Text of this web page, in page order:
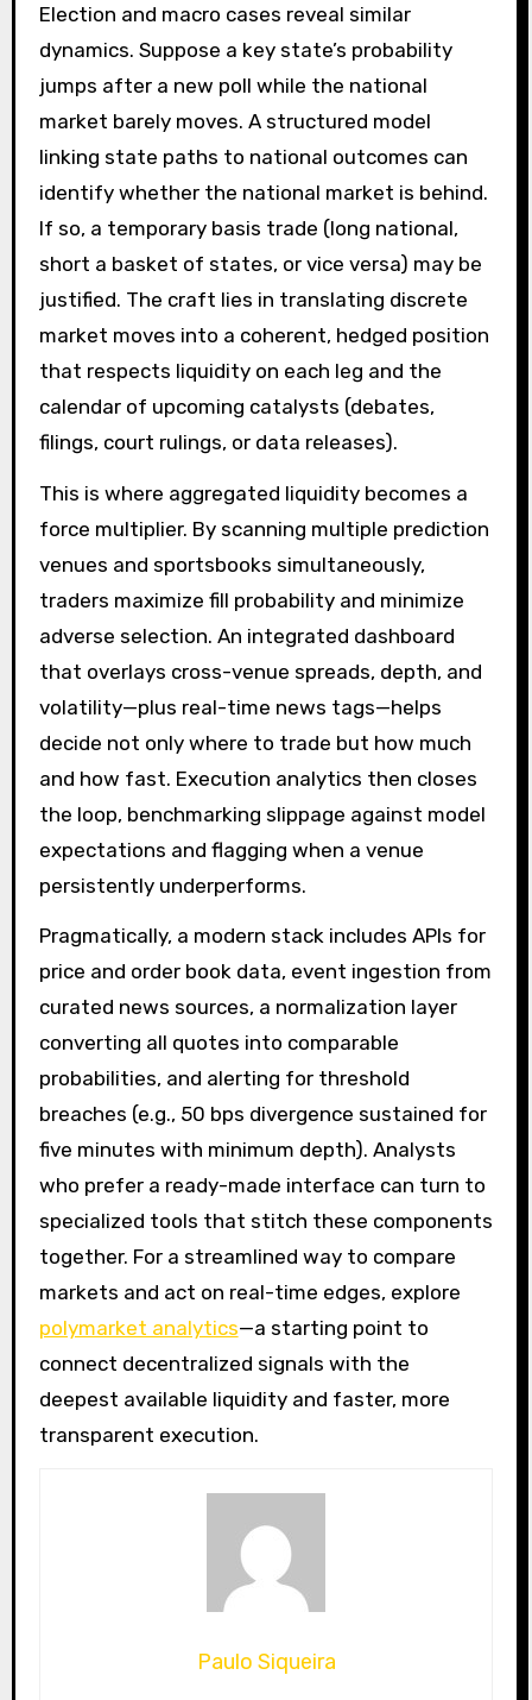
Election and macro cases reveal similar
dynamics. Suppose a key state’s probability
jumps after a new poll while the national
market barely moves. A structured model
linking state paths to national outcomes can
identify whether the national market is behind.
If so, a temporary basis trade (long national,
short a basket of states, or vice versa) may be
justified. The craft lies in translating discrete
market moves into a coherent, hedged position
that respects liquidity on each leg and the
calendar of upcoming catalysts (debates,
filings, court rulings, or data releases).
This is where aggregated liquidity becomes a
force multiplier. By scanning multiple prediction
venues and sportsbooks simultaneously,
traders maximize fill probability and minimize
adverse selection. An integrated dashboard
that overlays cross-venue spreads, depth, and
volatility—plus real-time news tags—helps
decide not only where to trade but how much
and how fast. Execution analytics then closes
the loop, benchmarking slippage against model
expectations and flagging when a venue
persistently underperforms.
Pragmatically, a modern stack includes APIs for
price and order book data, event ingestion from
curated news sources, a normalization layer
converting all quotes into comparable
probabilities, and alerting for threshold
breaches (e.g., 50 bps divergence sustained for
five minutes with minimum depth). Analysts
who prefer a ready-made interface can turn to
specialized tools that stitch these components
together. For a streamlined way to compare
markets and act on real-time edges, explore
polymarket analytics—a starting point to
connect decentralized signals with the
deepest available liquidity and faster, more
transparent execution.
Paulo Siqueira